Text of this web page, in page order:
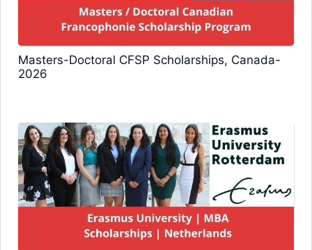
Masters-Doctoral CFSP Scholarships, Canada-
2026